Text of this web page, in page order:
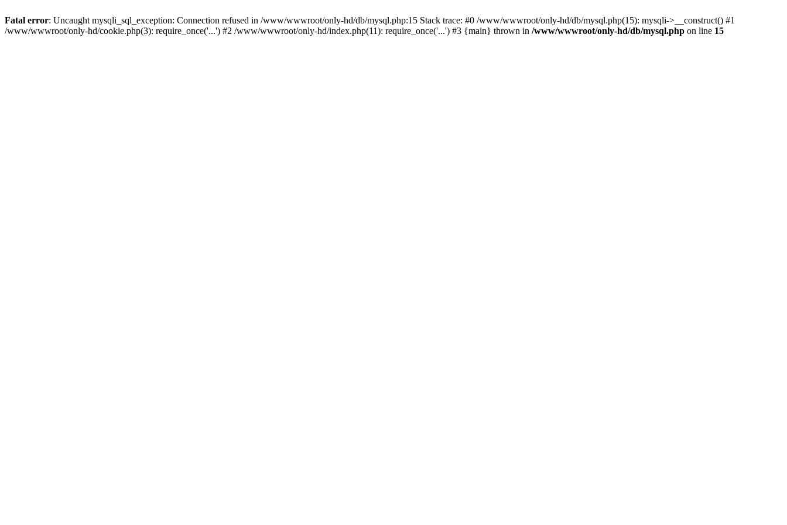
Fatal error: Uncaught mysqli_sql_exception: Connection refused in /www/wwwroot/only-hd/db/mysql.php:15 Stack trace: #0 /www/wwwroot/only-hd/db/mysql.php(15): mysqli->__construct() #1
/www/wwwroot/only-hd/cookie.php(3): require_once('...') #2 /www/wwwroot/only-hd/index.php(11): require_once('...') #3 {main} thrown in /www/wwwroot/only-hd/db/mysql.php on line 15